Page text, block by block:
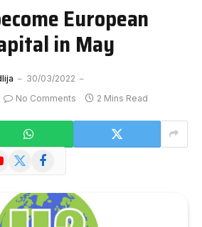
European
in May
30/03/2022
No Comments 2 Mins Read
X
Facebook